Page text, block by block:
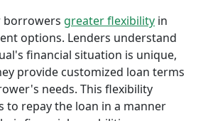
borrowers greater flexibility in
options. Lenders understand
financial situation is unique,
provide customized loan terms
needs. This flexibility
to repay the loan in a manner